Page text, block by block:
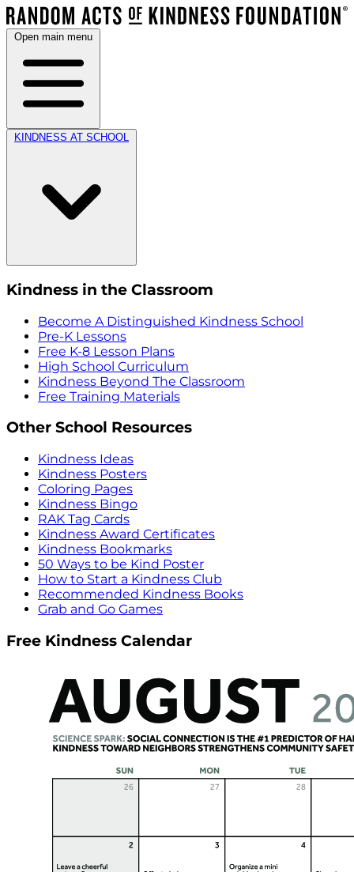
Open main menu
KINDNESS AT SCHOOL
Kindness in the Classroom
Become A Distinguished Kindness School
Pre-K Lessons
Free K-8 Lesson Plans
High School Curriculum
Kindness Beyond The Classroom
Free Training Materials
Other School Resources
Kindness Ideas
Kindness Posters
Coloring Pages
Kindness Bingo
RAK Tag Cards
Kindness Award Certificates
Kindness Bookmarks
50 Ways to be Kind Poster
How to Start a Kindness Club
Recommended Kindness Books
Grab and Go Games
Free Kindness Calendar